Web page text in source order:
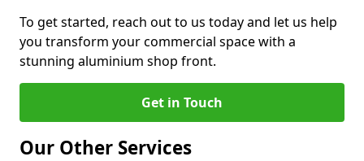
To get started, reach out to us today and let us help
you transform your commercial space with a
stunning aluminium shop front.
Get in Touch
Our Other Services